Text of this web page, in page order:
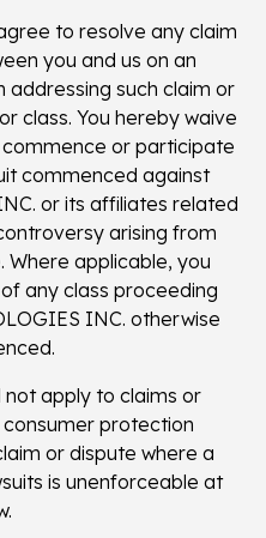
to resolve any claim
you and us on an
addressing such claim or
class. You hereby waive
or participate
commenced against
or its affiliates related
arising from
Where applicable, you
any class proceeding
INC. otherwise
not apply to claims or
protection
or dispute where a
is unenforceable at